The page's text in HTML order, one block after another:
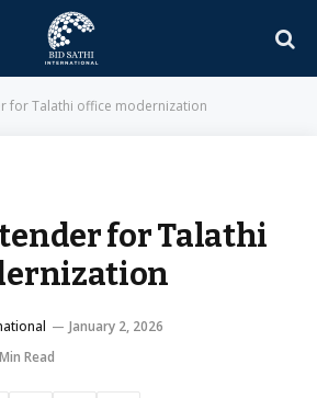
for Talathi office modernization
for Talathi
January 2, 2026
Read